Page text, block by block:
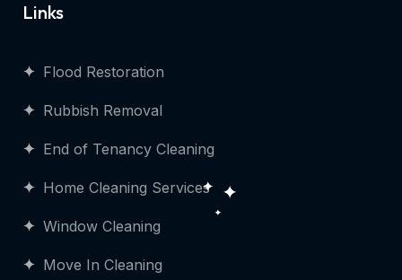
Links
Flood Restoration
Rubbish Removal
End of Tenancy Cleaning
Home Cleaning Services
Window Cleaning
Move In Cleaning